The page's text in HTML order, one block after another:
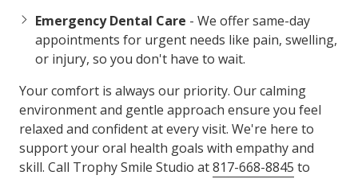
Emergency Dental Care - We offer same-day
appointments for urgent needs like pain, swelling,
or injury, so you don't have to wait.
Your comfort is always our priority. Our calming
environment and gentle approach ensure you feel
relaxed and confident at every visit. We're here to
support your oral health goals with empathy and
skill. Call Trophy Smile Studio at817-668-8845 to